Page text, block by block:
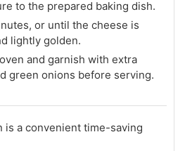
to the prepared baking dish.
or until the cheese is
lightly golden.
and garnish with extra
green onions before serving.
is a convenient time-saving